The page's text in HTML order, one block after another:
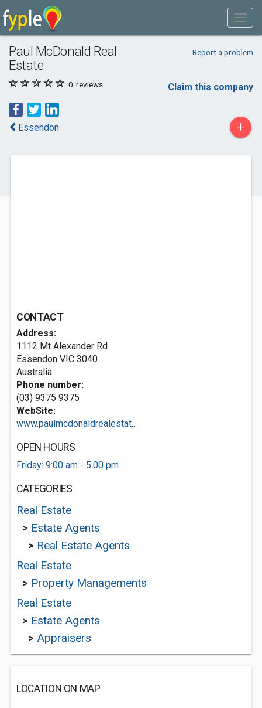
Paul McDonald Real
Estate
Report a problem
0 reviews Claim this company
Essendon +
CONTACT
Address:
1112 Mt Alexander Rd
Essendon VIC 3040
Australia
Phone number:
(03) 9375 9375
WebSite:
www.paulmcdonaldrealestat...
OPEN HOURS
Friday: 9:00 am - 5:00 pm
CATEGORIES
Real Estate
> Estate Agents
> Real Estate Agents
Real Estate
> Property Managements
Real Estate
> Estate Agents
> Appraisers
LOCATION ON MAP